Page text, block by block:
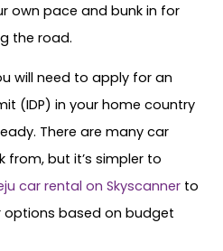
own pace and bunk in for
the road.
will need to apply for an
(IDP) in your home country
There are many car
but it’s simpler to
car rental on Skyscanner to
options based on budget